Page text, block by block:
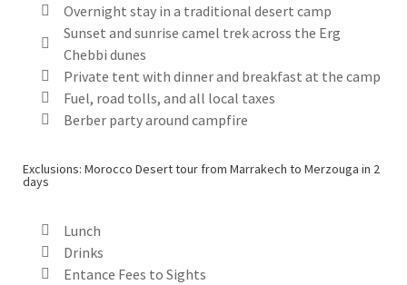
Overnight stay in a traditional desert camp
Sunset and sunrise camel trek across the Erg
Chebbi dunes
Private tent with dinner and breakfast at the camp
Fuel, road tolls, and all local taxes
Berber party around campfire
Exclusions: Morocco Desert tour from Marrakech to Merzouga in 2
days
Lunch
Drinks
Entance Fees to Sights